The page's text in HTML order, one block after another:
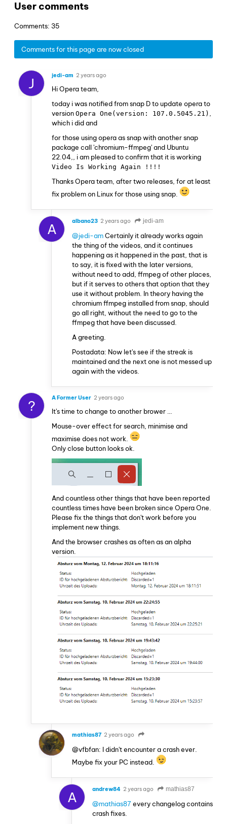
User comments
Comments: 35
Comments for this page are now closed
J jedi-am 2 years ago
Hi Opera team,
today i was notified from snap D to update opera to
version Opera One(version: 107.0.5045.21)
which i did and
for those using opera as snap with another snap
package call 'chromium-ffmpeg' and Ubuntu
22.04,, i am pleased to confirm that it is working
Video Is Working Again !!!!
Thanks Opera team, after two releases, for at least
fix problem on Linux for those using snap.
A albano23 2 years ago jedi-am
@jedi-amCertainly it already works again
the thing of the videos, and it continues
happening as it happened in the past, that is
to say, it is fixed with the later versions,
without need to add, ffmpeg of other places,
but if it serves to others that option that they
use it without problem. In theory having the
chromium ffmpeg installed from snap, should
go all right, without the need to go to the
ffmpeg that have been discussed.
A greeting.
Postadata: Now let's see if the streak is
maintained and the next one is not messed up
again with the videos.
? A Former User 2 years ago
It's time to change to another brower …
Mouse-over effect for search, minimise and
maximise does not work.
Only close button looks ok.
And countless other things that have been reported
countless times have been broken since Opera One.
Please fix the things that don't work before you
implement new things.
And the browser crashes as often as an alpha
version.
mathias87 2 years ago
@vfbfan: I didn't encounter a crash ever.
Maybe fix your PC instead.
A andrew84 2 years ago mathias87
@mathias87every changelog contains
crash fixes.